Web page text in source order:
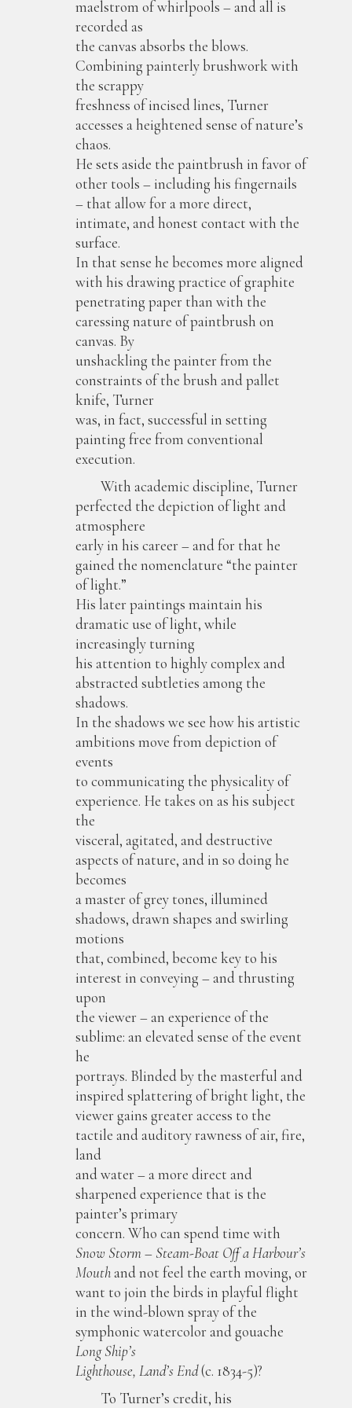
maelstrom of whirlpools – and all is
recorded as
the canvas absorbs the blows.
Combining painterly brushwork with
the scrappy
freshness of incised lines, Turner
accesses a heightened sense of nature’s
chaos.
He sets aside the paintbrush in favor of
other tools – including his fingernails
– that allow for a more direct,
intimate, and honest contact with the
surface.
In that sense he becomes more aligned
with his drawing practice of graphite
penetrating paper than with the
caressing nature of paintbrush on
canvas. By
unshackling the painter from the
constraints of the brush and pallet
knife, Turner
was, in fact, successful in setting
painting free from conventional
execution.
With academic discipline, Turner
perfected the depiction of light and
atmosphere
early in his career – and for that he
gained the nomenclature “the painter
of light.”
His later paintings maintain his
dramatic use of light, while
increasingly turning
his attention to highly complex and
abstracted subtleties among the
shadows.
In the shadows we see how his artistic
ambitions move from depiction of
events
to communicating the physicality of
experience. He takes on as his subject
the
visceral, agitated, and destructive
aspects of nature, and in so doing he
becomes
a master of grey tones, illumined
shadows, drawn shapes and swirling
motions
that, combined, become key to his
interest in conveying – and thrusting
upon
the viewer – an experience of the
sublime: an elevated sense of the event
he
portrays. Blinded by the masterful and
inspired splattering of bright light, the
viewer gains greater access to the
tactile and auditory rawness of air, fire,
land
and water – a more direct and
sharpened experience that is the
painter’s primary
concern. Who can spend time with
Snow Storm – Steam-Boat Off a Harbour’s
Mouthand not feel the earth moving, or
want to join the birds in playful flight
in the wind-blown spray of the
symphonic watercolor and gouache
Long Ship’s
Lighthouse, Land’s End(c. 1834-5)?
To Turner’s credit, his